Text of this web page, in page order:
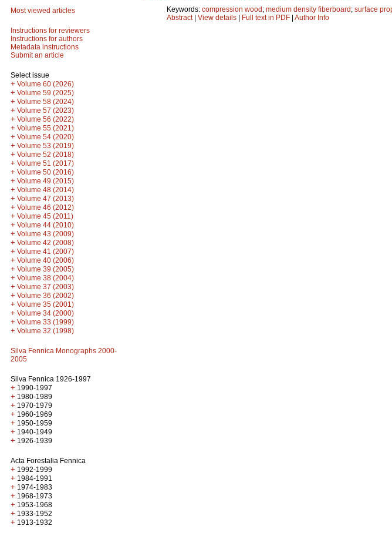
Most viewed articles
Instructions for reviewers
Instructions for authors
Metadata instructions
Submit an article
Select issue
+ Volume 60 (2026)
+ Volume 59 (2025)
+ Volume 58 (2024)
+ Volume 57 (2023)
+ Volume 56 (2022)
+ Volume 55 (2021)
+ Volume 54 (2020)
+ Volume 53 (2019)
+ Volume 52 (2018)
+ Volume 51 (2017)
+ Volume 50 (2016)
+ Volume 49 (2015)
+ Volume 48 (2014)
+ Volume 47 (2013)
+ Volume 46 (2012)
+ Volume 45 (2011)
+ Volume 44 (2010)
+ Volume 43 (2009)
+ Volume 42 (2008)
+ Volume 41 (2007)
+ Volume 40 (2006)
+ Volume 39 (2005)
+ Volume 38 (2004)
+ Volume 37 (2003)
+ Volume 36 (2002)
+ Volume 35 (2001)
+ Volume 34 (2000)
+ Volume 33 (1999)
+ Volume 32 (1998)
Silva Fennica Monographs 2000-
2005
Silva Fennica 1926-1997
+ 1990-1997
+ 1980-1989
+ 1970-1979
+ 1960-1969
+ 1950-1959
+ 1940-1949
+ 1926-1939
Acta Forestalia Fennica
+ 1992-1999
+ 1984-1991
+ 1974-1983
+ 1968-1973
+ 1953-1968
+ 1933-1952
+ 1913-1932
Keywords: compression wood; medium density fiberboard; surface
Abstract| View details | Full text in PDF | Author Info